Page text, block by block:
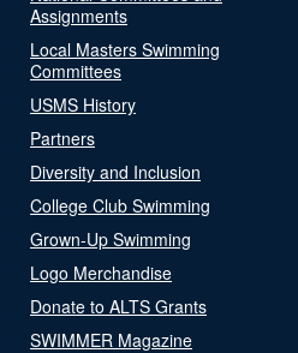
Assignments
Local Masters Swimming
Committees
USMS History
Partners
Diversity and Inclusion
College Club Swimming
Grown-Up Swimming
Logo Merchandise
Donate to ALTS Grants
SWIMMER Magazine